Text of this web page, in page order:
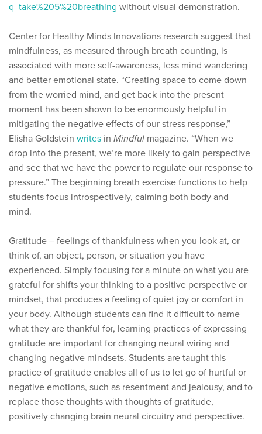
q=take%205%20breathing without visual demonstration.
Center for Healthy Minds Innovations research suggest that
mindfulness, as measured through breath counting, is
associated with more self-awareness, less mind wandering
and better emotional state. “Creating space to come down
from the worried mind, and get back into the present
moment has been shown to be enormously helpful in
mitigating the negative effects of our stress response,”
Elisha Goldstein writes in Mindful magazine. “When we
drop into the present, we’re more likely to gain perspective
and see that we have the power to regulate our response to
pressure.” The beginning breath exercise functions to help
students focus introspectively, calming both body and
mind.
Gratitude – feelings of thankfulness when you look at, or
think of, an object, person, or situation you have
experienced. Simply focusing for a minute on what you are
grateful for shifts your thinking to a positive perspective or
mindset, that produces a feeling of quiet joy or comfort in
your body. Although students can find it difficult to name
what they are thankful for, learning practices of expressing
gratitude are important for changing neural wiring and
changing negative mindsets. Students are taught this
practice of gratitude enables all of us to let go of hurtful or
negative emotions, such as resentment and jealousy, and to
replace those thoughts with thoughts of gratitude,
positively changing brain neural circuitry and perspective.